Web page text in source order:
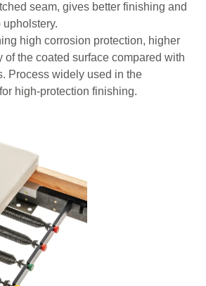
seam, gives better finishing and
high corrosion protection, higher
the coated surface compared with
Process widely used in the
high-protection finishing.